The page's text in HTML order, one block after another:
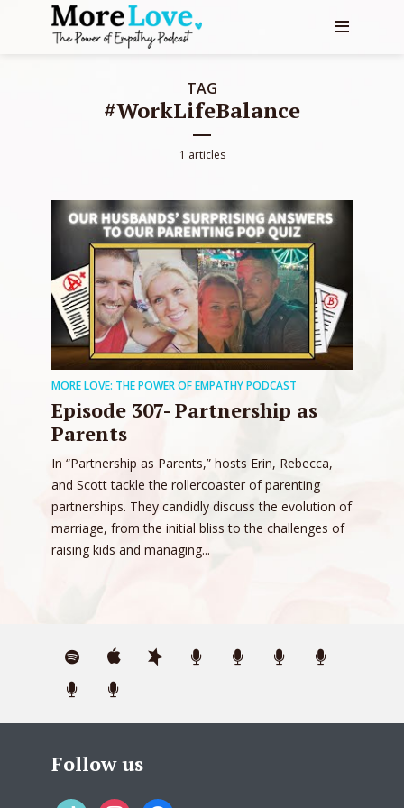
TAG
#WorkLifeBalance
1 articles
MORE LOVE: THE POWER OF EMPATHY PODCAST
Episode 307- Partnership as
Parents
In “Partnership as Parents,” hosts Erin, Rebecca,
and Scott tackle the rollercoaster of parenting
partnerships. They candidly discuss the evolution of
marriage, from the initial bliss to the challenges of
raising kids and managing...
Follow us